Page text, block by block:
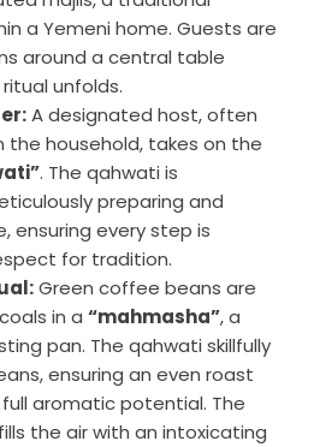
a Yemeni home. Guests are
around a central table
unfolds.
A designated host, often
the household, takes on the
. The qahwati is
preparing and
ensuring every step is
for tradition.
Green coffee beans are
in a “mahmasha”, a
pan. The qahwati skillfully
ensuring an even roast
aromatic potential. The
the air with an intoxicating